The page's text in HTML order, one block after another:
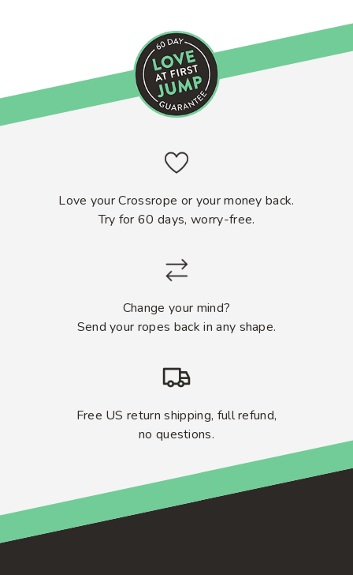
Love your Crossrope or your money back.
Try for 60 days, worry-free.
Change your mind?
Send your ropes back in any shape.
Free US return shipping, full refund,
no questions.